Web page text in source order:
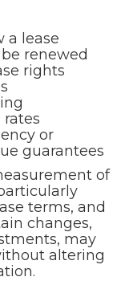
a lease
renewed
rights
or
guarantees
of
terms, and
changes,
may
altering